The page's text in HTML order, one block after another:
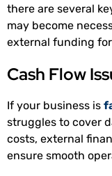
there are several
may become
external funding
Cash Flow
If your business is
struggles to cover
costs, external
ensure smooth